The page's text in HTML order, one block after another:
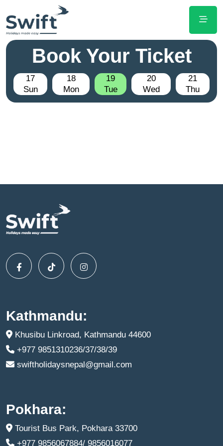
Book Your Ticket
17
Sun
18
Mon
19
Tue
20
Wed
21
Thu
Kathmandu:
Khusibu Linkroad, Kathmandu 44600
+977 9851310236/37/38/39
swiftholidaysnepal@gmail.com
Pokhara:
Tourist Bus Park, Pokhara 33700
+977 9856067884/ 9856016077